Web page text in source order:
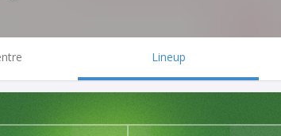
Lineup